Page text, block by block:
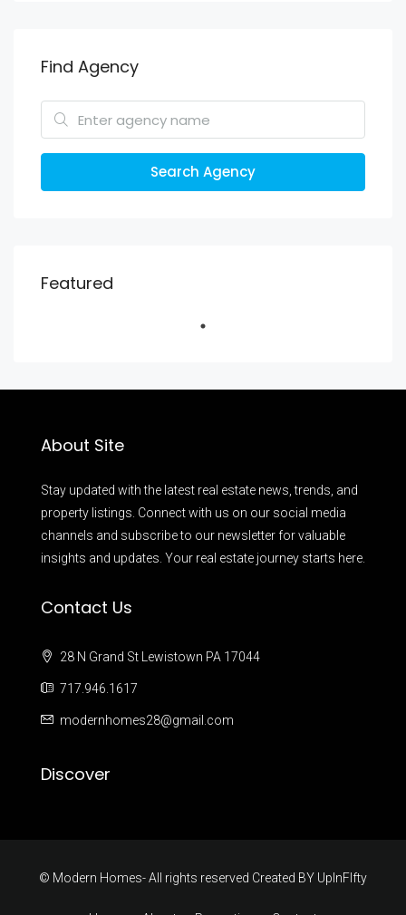
Find Agency
Search Agency
Featured
About Site
Stay updated with the latest real estate news, trends, and
property listings. Connect with us on our social media
channels and subscribe to our newsletter for valuable
insights and updates. Your real estate journey starts here.
Contact Us
28 N Grand St Lewistown PA 17044
717.946.1617
modernhomes28@gmail.com
Discover
© Modern Homes- All rights reserved Created BY UpInFIfty